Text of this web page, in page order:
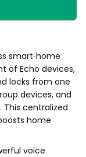
smart‑home
of Echo devices,
locks from one
devices, and
centralized
home
voice